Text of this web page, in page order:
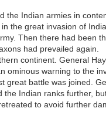
the Indian armies in
the great invasion of
Then there had been
had prevailed again.
continent. General
ominous warning to the
great battle was joined.
Indian ranks further,
to avoid further